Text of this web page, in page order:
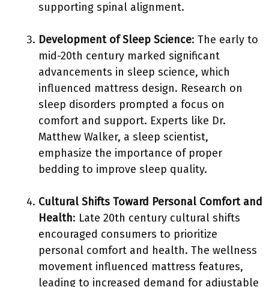
supporting spinal alignment.
Development of Sleep Science: The early to
mid-20th century marked significant
advancements in sleep science, which
influenced mattress design. Research on
sleep disorders prompted a focus on
comfort and support. Experts like Dr.
Matthew Walker, a sleep scientist,
emphasize the importance of proper
bedding to improve sleep quality.
Cultural Shifts Toward Personal Comfort and
Health: Late 20th century cultural shifts
encouraged consumers to prioritize
personal comfort and health. The wellness
movement influenced mattress features,
leading to increased demand for adjustable